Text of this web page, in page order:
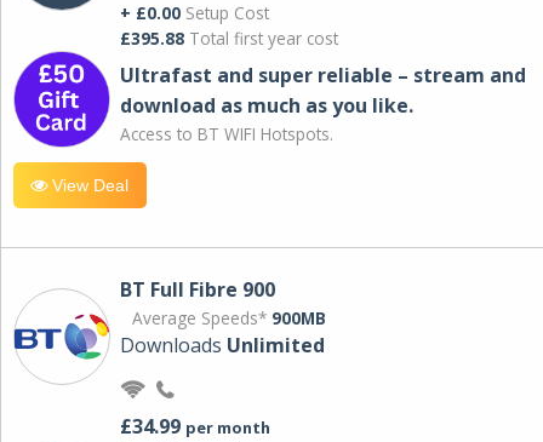
+ £0.00 Setup Cost
£395.88 Total first year cost
Ultrafast and super reliable – stream and
download as much as you like.
Access to BT WIFI Hotspots.
View Deal
BT Full Fibre 900
Average Speeds* 900MB
Downloads Unlimited
£34.99 per month